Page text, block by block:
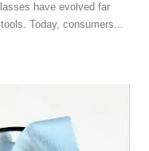
have evolved far
Today, consumers...